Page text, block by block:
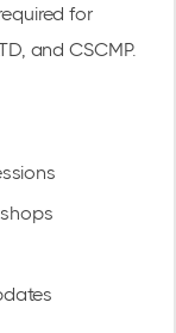
for
and CSCMP.